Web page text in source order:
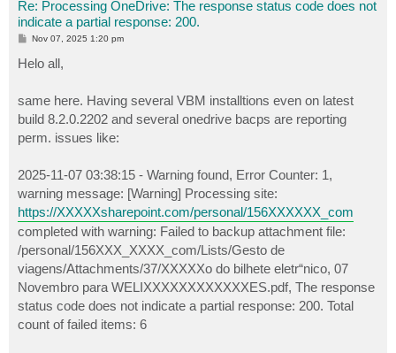
Re: Processing OneDrive: The response status code does not
indicate a partial response: 200.
P
t
Nov 07, 2025 1:20 pm
Helo all,
same here. Having several VBM installtions even on latest
build 8.2.0.2202 and several onedrive bacps are reporting
perm. issues like:
2025-11-07 03:38:15 - Warning found, Error Counter: 1,
warning message: [Warning] Processing site:
https://XXXXXsharepoint.com/personal/156XXXXXX_com
completed with warning: Failed to backup attachment file:
/personal/156XXX_XXXX_com/Lists/Gesto de
viagens/Attachments/37/XXXXXo do bilhete eletr“nico, 07
Novembro para WELIXXXXXXXXXXXXES.pdf, The response
status code does not indicate a partial response: 200. Total
count of failed items: 6